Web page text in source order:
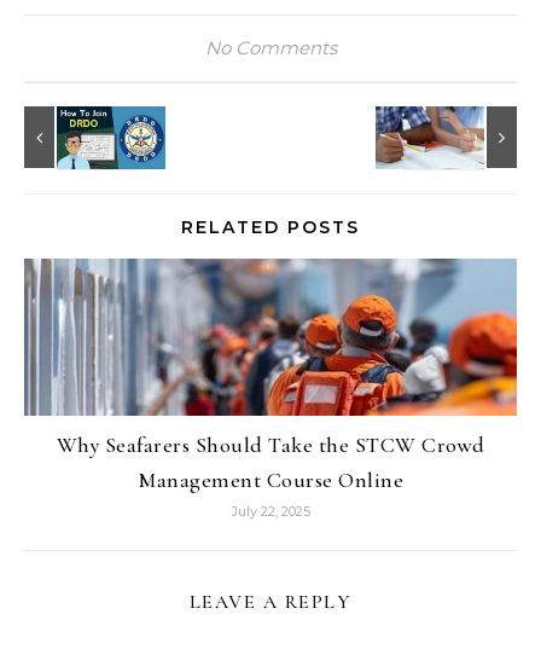
No Comments
RELATED POSTS
Why Seafarers Should Take the STCW Crowd
Management Course Online
July 22, 2025
LEAVE A REPLY